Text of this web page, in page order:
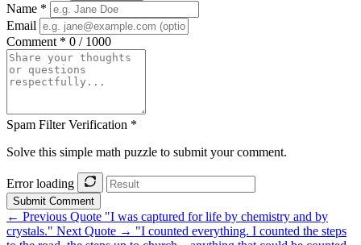
Name *
Email
Comment * 0 / 1000
Spam Filter Verification *
Solve this simple math puzzle to submit your comment.
Error loading
Submit Comment
← Previous Quote "I was captured for life by chemistry and by
crystals." Next Quote → "I counted everything. I counted the steps